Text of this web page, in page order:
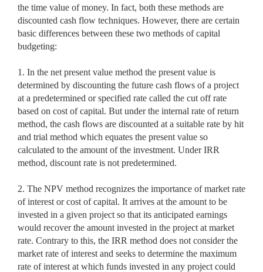
the time value of money. In fact, both these methods are
discounted cash flow techniques. However, there are certain
basic differences between these two methods of capital
budgeting:
1. In the net present value method the present value is
determined by discounting the future cash flows of a project
at a predetermined or specified rate called the cut off rate
based on cost of capital. But under the internal rate of return
method, the cash flows are discounted at a suitable rate by hit
and trial method which equates the present value so
calculated to the amount of the investment. Under IRR
method, discount rate is not predetermined.
2. The NPV method recognizes the importance of market rate
of interest or cost of capital. It arrives at the amount to be
invested in a given project so that its anticipated earnings
would recover the amount invested in the project at market
rate. Contrary to this, the IRR method does not consider the
market rate of interest and seeks to determine the maximum
rate of interest at which funds invested in any project could